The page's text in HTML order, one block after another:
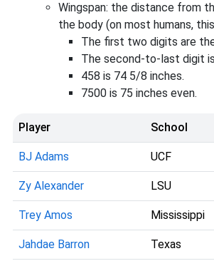
Wingspan: the distance from
the body (on most humans,
The first two digits are
The second-to-last digit
458 is 74 5/8 inches.
7500 is 75 inches even.
Player School
BJ Adams UCF
Zy Alexander LSU
Trey Amos Mississippi
Jahdae Barron Texas